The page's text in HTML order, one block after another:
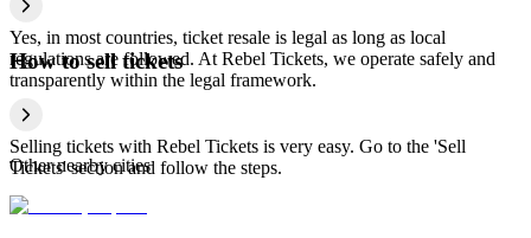
Yes, in most countries, ticket resale is legal as long as local
regulations are followed. At Rebel Tickets, we operate safely and
transparently within the legal framework.
How to sell tickets
Selling tickets with Rebel Tickets is very easy. Go to the 'Sell
Tickets' section and follow the steps.
Other nearby cities